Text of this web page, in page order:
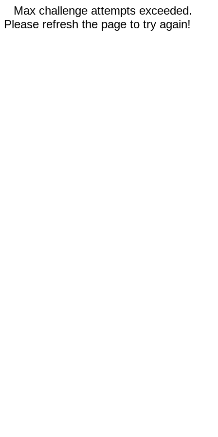
Max challenge attempts exceeded.
Please refresh the page to try again!